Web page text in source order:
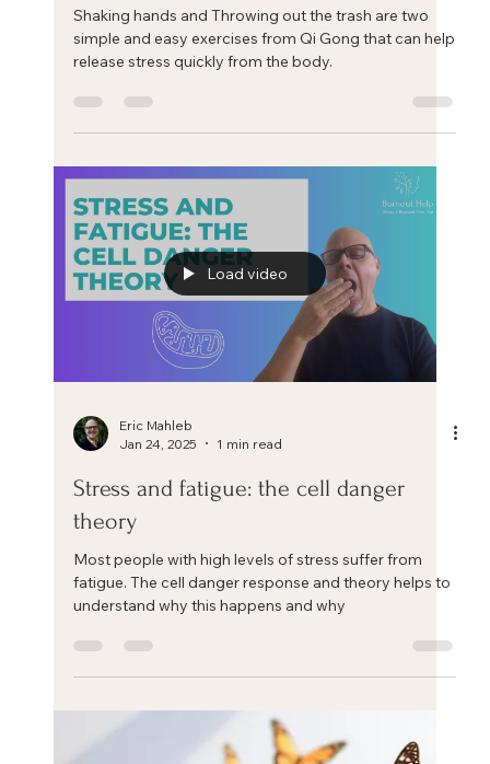
Eric Mahleb
Release your stress with these two
simple exercises
Shaking hands and Throwing out the trash are two
simple and easy exercises from Qi Gong that can help
release stress quickly from the body.
Load video
Eric Mahleb
Stress and fatigue: the cell danger